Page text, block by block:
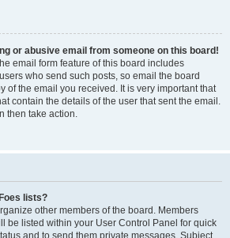
or abusive email from someone on this board!
email form feature of this board includes
who send such posts, so email the board
of the email you received. It is very important that
contain the details of the user that sent the email.
then take action.
lists?
other members of the board. Members
be listed within your User Control Panel for quick
and to send them private messages. Subject